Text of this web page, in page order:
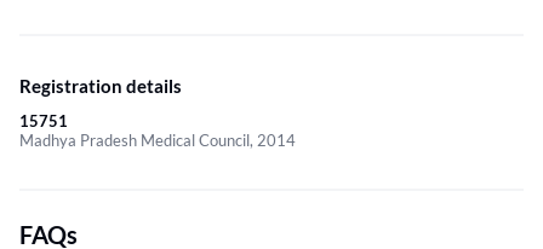
Registration details
15751
Madhya Pradesh Medical Council, 2014
FAQs